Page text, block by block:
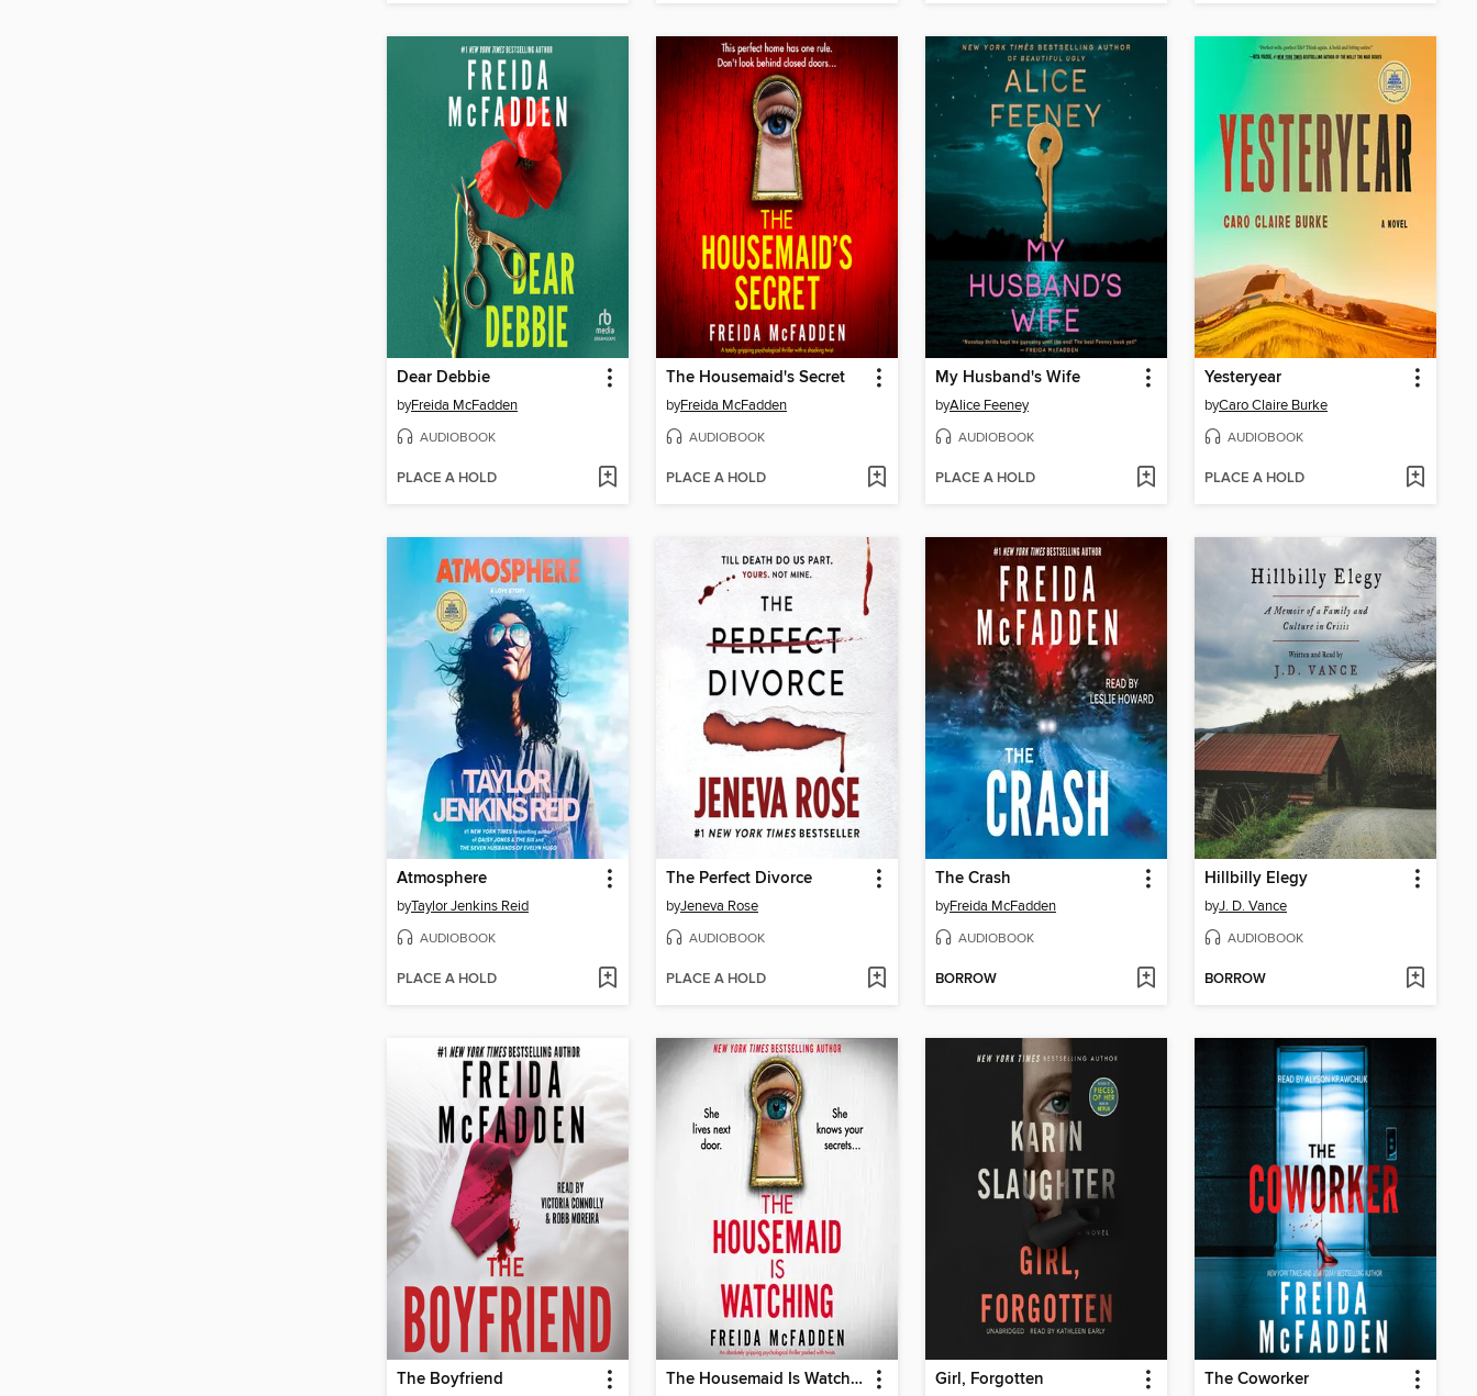
Dear Debbie
byFreida McFadden
AUDIOBOOK
PLACE A HOLD
The Housemaid's Secret
byFreida McFadden
AUDIOBOOK
PLACE A HOLD
My Husband's Wife
byAlice Feeney
AUDIOBOOK
PLACE A HOLD
Yesteryear
byCaro Claire Burke
AUDIOBOOK
PLACE A HOLD
Atmosphere
byTaylor Jenkins Reid
AUDIOBOOK
PLACE A HOLD
The Perfect Divorce
byJeneva Rose
AUDIOBOOK
PLACE A HOLD
The Crash
byFreida McFadden
AUDIOBOOK
BORROW
Hillbilly Elegy
byJ. D. Vance
AUDIOBOOK
BORROW
The Boyfriend The Housemaid Is Watching Girl, Forgotten The Coworker